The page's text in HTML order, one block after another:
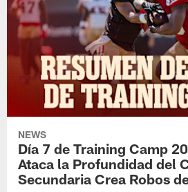
NEWS
Día 7 de Training Camp
Ataca la Profundidad del
Secundaria Crea Robos